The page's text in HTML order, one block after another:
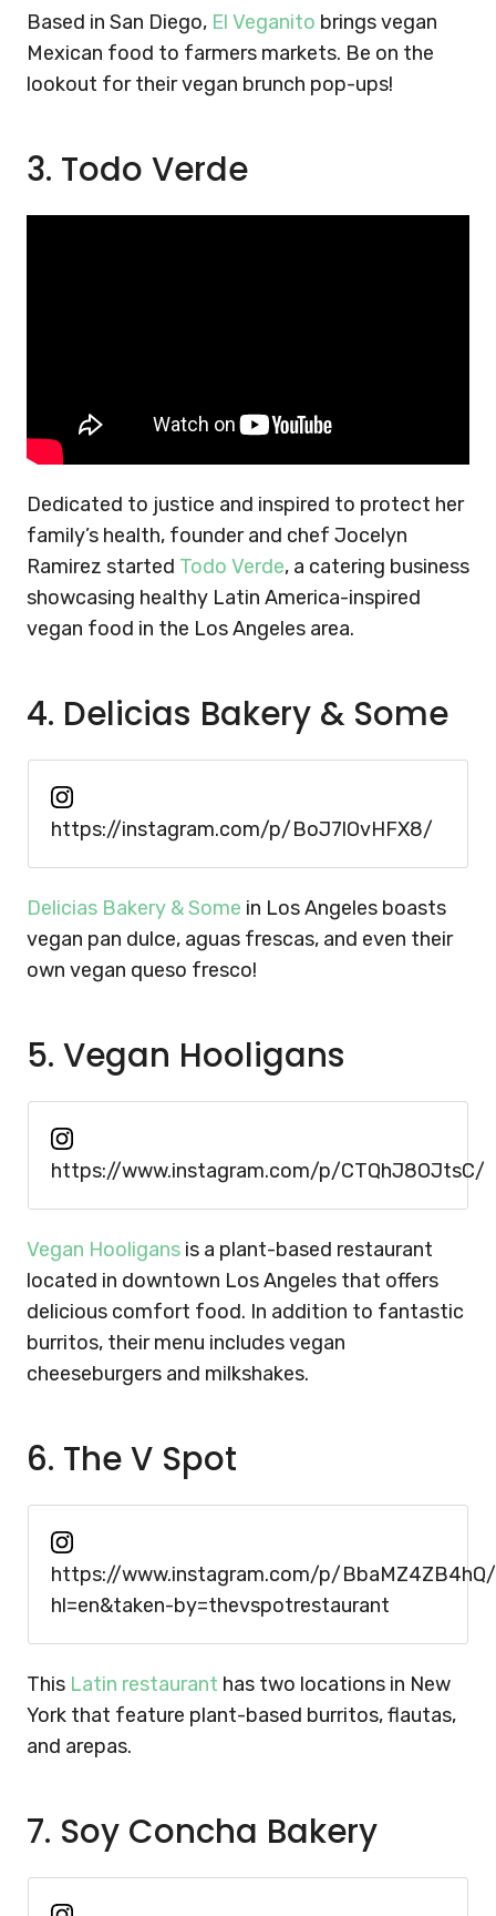
Based in San Diego, El Veganito brings vegan
Mexican food to farmers markets. Be on the
lookout for their vegan brunch pop-ups!
3. Todo Verde
Dedicated to justice and inspired to protect her
family’s health, founder and chef Jocelyn
Ramirez started Todo Verde, a catering business
showcasing healthy Latin America-inspired
vegan food in the Los Angeles area.
4. Delicias Bakery & Some
https://instagram.com/p/BoJ7lOvHFX8/
Delicias Bakery & Some in Los Angeles boasts
vegan pan dulce, aguas frescas, and even their
own vegan queso fresco!
5. Vegan Hooligans
https://www.instagram.com/p/CTQhJ8OJtsC/
Vegan Hooligans is a plant-based restaurant
located in downtown Los Angeles that offers
delicious comfort food. In addition to fantastic
burritos, their menu includes vegan
cheeseburgers and milkshakes.
6. The V Spot
https://www.instagram.com/p/
hl=en&taken-by=thevspotrestaurant
This Latin restaurant has two locations in New
York that feature plant-based burritos, flautas,
and arepas.
7. Soy Concha Bakery